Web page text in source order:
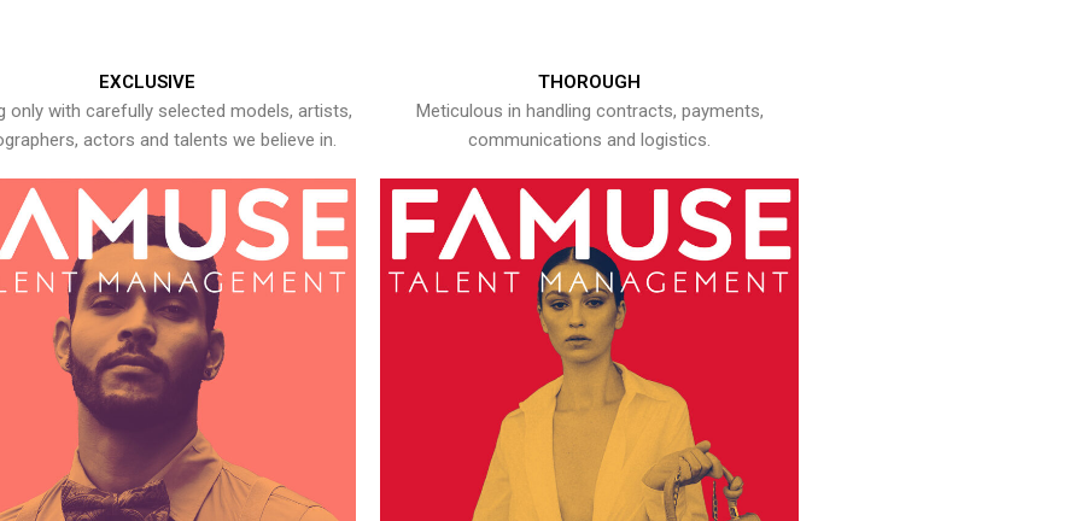
EXCLUSIVE
only with carefully selected models, artists,
actors and talents we believe in.
THOROUGH
Meticulous in handling contracts, payments,
communications and logistics.